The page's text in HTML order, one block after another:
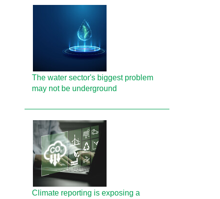
The water sector's biggest problem
may not be underground
Climate reporting is exposing a